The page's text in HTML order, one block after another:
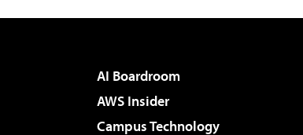
AI Boardroom
AWS Insider
Campus Technology